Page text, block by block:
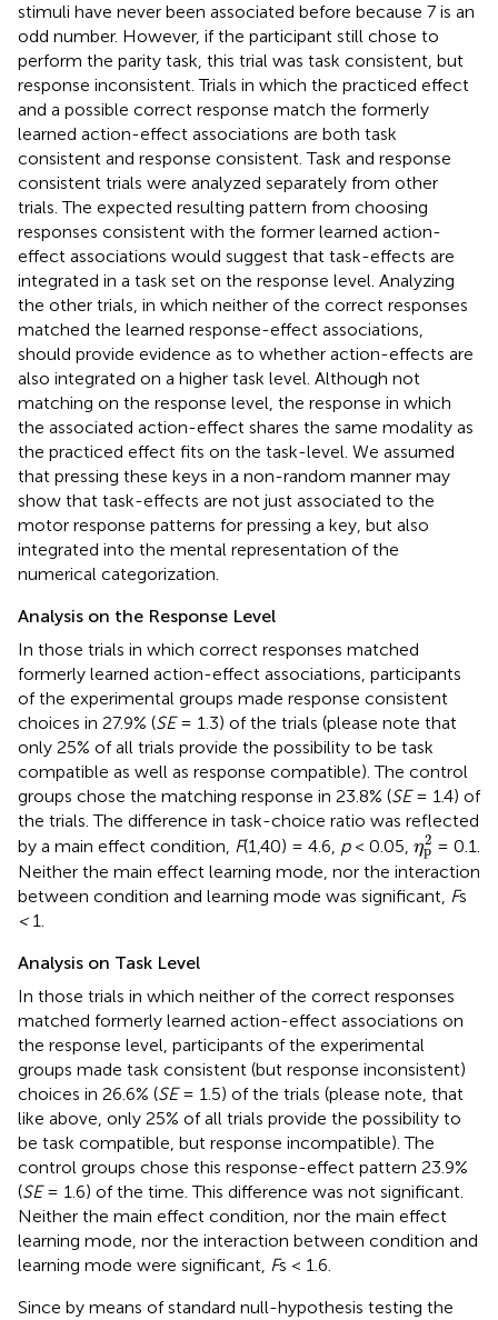
stimuli have never been associated before because 7 is an
odd number. However, if the participant still chose to
perform the parity task, this trial was task consistent, but
response inconsistent. Trials in which the practiced effect
and a possible correct response match the formerly
learned action-effect associations are both task
consistent and response consistent. Task and response
consistent trials were analyzed separately from other
trials. The expected resulting pattern from choosing
responses consistent with the former learned action-
effect associations would suggest that task-effects are
integrated in a task set on the response level. Analyzing
the other trials, in which neither of the correct responses
matched the learned response-effect associations,
should provide evidence as to whether action-effects are
also integrated on a higher task level. Although not
matching on the response level, the response in which
the associated action-effect shares the same modality as
the practiced effect fits on the task-level. We assumed
that pressing these keys in a non-random manner may
show that task-effects are not just associated to the
motor response patterns for pressing a key, but also
integrated into the mental representation of the
numerical categorization.
Analysis on the Response Level
In those trials in which correct responses matched
formerly learned action-effect associations, participants
of the experimental groups made response consistent
choices in 27.9% (SE= 1.3) of the trials (please note that
only 25% of all trials provide the possibility to be task
compatible as well as response compatible). The control
groups chose the matching response in 23.8% (SE= 1.4) of
the trials. The difference in task-choice ratio was reflected
by a main effect condition, F(1,40) = 4.6, p< 0.05, η2
p
ηp2
= 0.1.
Neither the main effect learning mode, nor the interaction
between condition and learning mode was significant, Fs
<1.
Analysis on Task Level
In those trials in which neither of the correct responses
matched formerly learned action-effect associations on
the response level, participants of the experimental
groups made task consistent (but response inconsistent)
choices in 26.6% (SE= 1.5) of the trials (please note, that
like above, only 25% of all trials provide the possibility to
be task compatible, but response incompatible). The
control groups chose this response-effect pattern 23.9%
(SE= 1.6) of the time. This difference was not significant.
Neither the main effect condition, nor the main effect
learning mode, nor the interaction between condition and
learning mode were significant, Fs < 1.6.
Since by means of standard null-hypothesis testing the